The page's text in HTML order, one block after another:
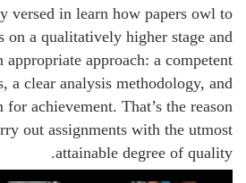
versed in learn how papers owl to
on a qualitatively higher stage and
approach: a competent
a clear analysis methodology, and
for achievement. That’s the reason
out assignments with the utmost
attainable degree of quality.